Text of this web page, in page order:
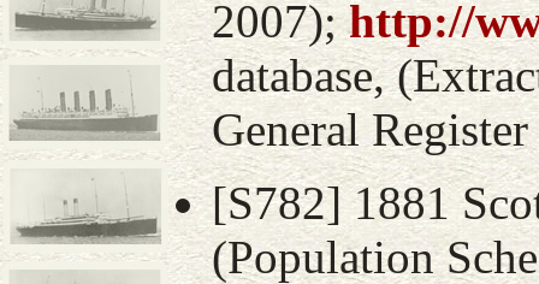
2007);http://
database,
General
[S782] 1881
(Population